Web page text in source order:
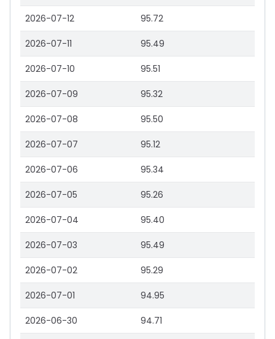
2026-07-12 95.72
2026-07-11 95.49
2026-07-10 95.51
2026-07-09 95.32
2026-07-08 95.50
2026-07-07 95.12
2026-07-06 95.34
2026-07-05 95.26
2026-07-04 95.40
2026-07-03 95.49
2026-07-02 95.29
2026-07-01 94.95
2026-06-30 94.71